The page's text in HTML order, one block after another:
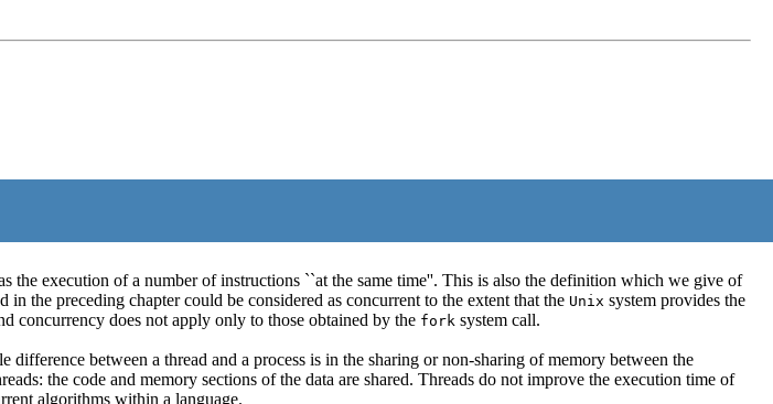
the execution of a number of instructions ``at the same time''. This is also the definition which we give of
in the preceding chapter could be considered as concurrent to the extent that the Unix system provides the
concurrency does not apply only to those obtained by the fork system call.
between a thread and a process is in the sharing or non-sharing of memory between the
the code and memory sections of the data are shared. Threads do not improve the execution time of
algorithms within a language.